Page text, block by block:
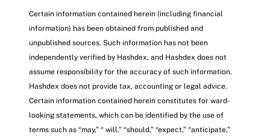
Certain information contained herein (including financial
information) has been obtained from published and
unpublished sources. Such information has not been
independently verified by Hashdex, and Hashdex does not
assume responsibility for the accuracy of such information.
Hashdex does not provide tax, accounting or legal advice.
Certain information contained herein constitutes for ward-
looking statements, which can be identified by the use of
terms such as “may,” “ will,” “should,” “expect,” “anticipate,”